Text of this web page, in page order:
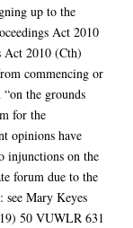
up to the
Act 2010
Act 2010 (Cth)
commencing or
the grounds
for the
opinions have
injunctions on the
forum due to the
see Mary Keyes
50 VUWLR 631